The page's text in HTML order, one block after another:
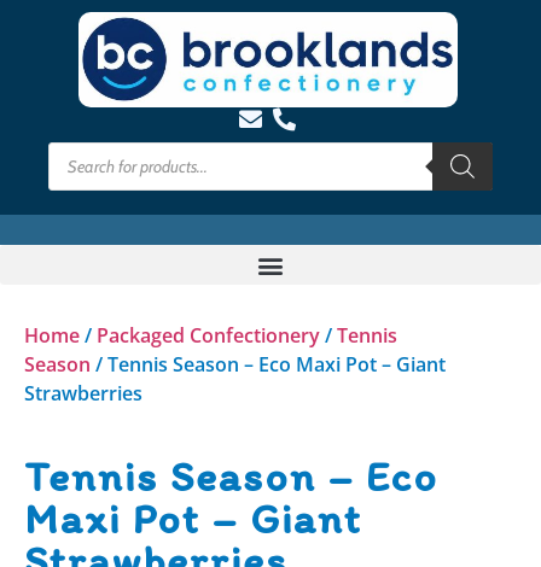
Home/ Packaged Confectionery/Tennis
Season / Tennis Season – Eco Maxi Pot – Giant
Strawberries
Tennis Season – Eco
Maxi Pot – Giant